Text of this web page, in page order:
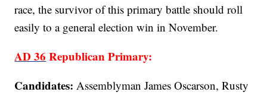
race, the survivor of this primary battle should roll
easily to a general election win in November.
AD 36 Republican Primary:
Candidates: Assemblyman James Oscarson, Rusty